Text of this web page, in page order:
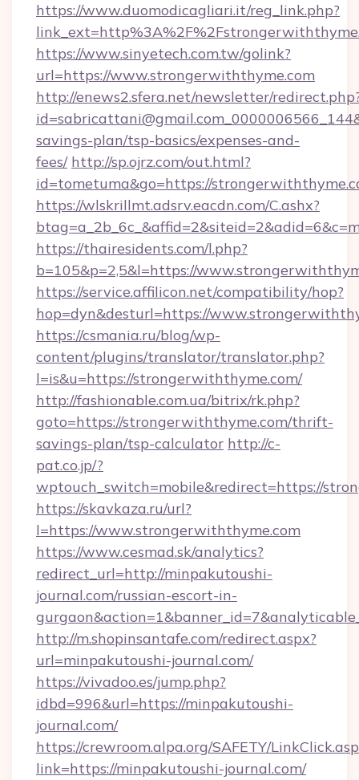
https://www.duomodicagliari.it/reg_link.php?
https://www.sinyetech.com.tw/golink?
url=https://www.strongerwiththyme.com
http://enews2.sfera.net/newsletter/
savings-plan/tsp-basics/expenses-and-
fees/ http://sp.ojrz.com/out.html?
id=tometuma&go=https://
https://wlskrillmt.adsrv.eacdn.com/C.ashx?
https://thairesidents.com/l.php?
b=105&p=2,5&l=https://
https://service.affilicon.net/compatibility/hop?
hop=dyn&desturl=https://
https://csmania.ru/blog/wp-
content/plugins/translator/translator.php?
l=is&u=https://strongerwiththyme.com/
http://fashionable.com.ua/bitrix/rk.php?
goto=https://strongerwiththyme.com/thrift-
savings-plan/tsp-calculator http://c-
pat.co.jp/?
wptouch_switch=mobile&redirect=https://
https://skavkaza.ru/url?
l=https://www.strongerwiththyme.com
https://www.cesmad.sk/analytics?
redirect_url=http://minpakutoushi-
journal.com/russian-escort-in-
http://m.shopinsantafe.com/redirect.aspx?
url=minpakutoushi-journal.com/
https://vivadoo.es/jump.php?
idbd=996&url=https://minpakutoushi-
journal.com/
https://crewroom.alpa.org/SAFETY/
link=https://minpakutoushi-journal.com/